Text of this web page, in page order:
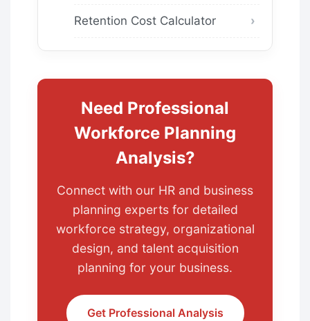
Retention Cost Calculator
Need Professional
Workforce Planning
Analysis?
Connect with our HR and business
planning experts for detailed
workforce strategy, organizational
design, and talent acquisition
planning for your business.
Get Professional Analysis